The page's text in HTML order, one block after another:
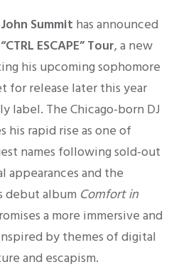
John Summit has announced
“CTRL ESCAPE” Tour, a new
his upcoming sophomore
for release later this year
label. The Chicago-born DJ
his rapid rise as one of
names following sold-out
appearances and the
debut album Comfort in
a more immersive and
by themes of digital
and escapism.